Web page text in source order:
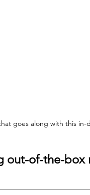
goes along with this
out-of-the-box